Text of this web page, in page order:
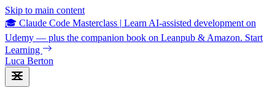
Skip to main content
🎓 Claude Code Masterclass | Learn AI-assisted development on
Udemy — plus the companion book on Leanpub & Amazon. Start
Learning
Luca Berton